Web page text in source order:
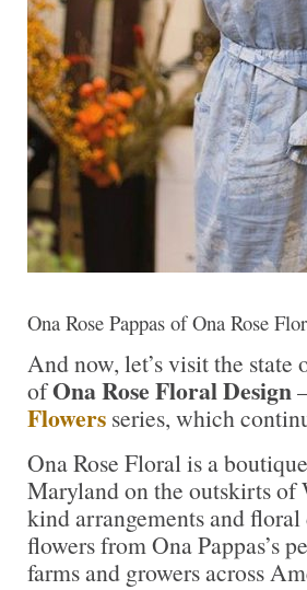
Ona Rose Pappas of Ona Rose
And now, let’s visit the
ofOna Rose Floral Design
Flowers series, which
Ona Rose Floral is a
Maryland on the outskirts of
kind arrangements and
flowers from Ona Pappas’s
farms and growers across